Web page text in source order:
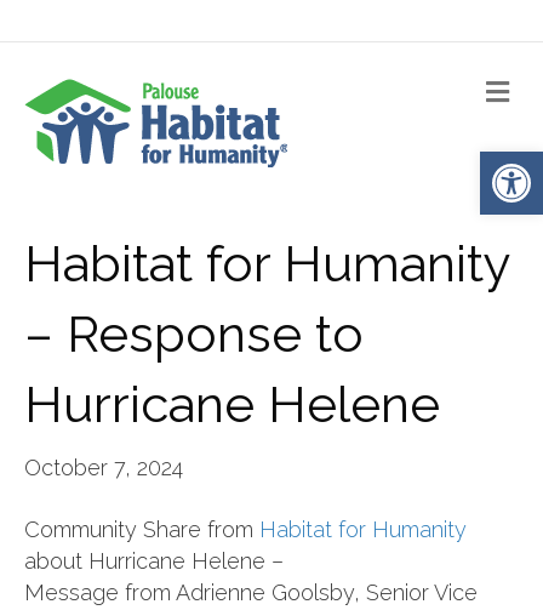
Habitat for Humanity
– Response to
Hurricane Helene
October 7, 2024
Community Share from Habitat for Humanity
about Hurricane Helene –
Message from Adrienne Goolsby, Senior Vice